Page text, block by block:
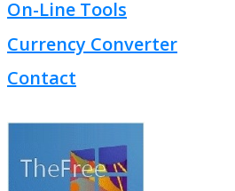
On-Line Tools
Currency Converter
Contact